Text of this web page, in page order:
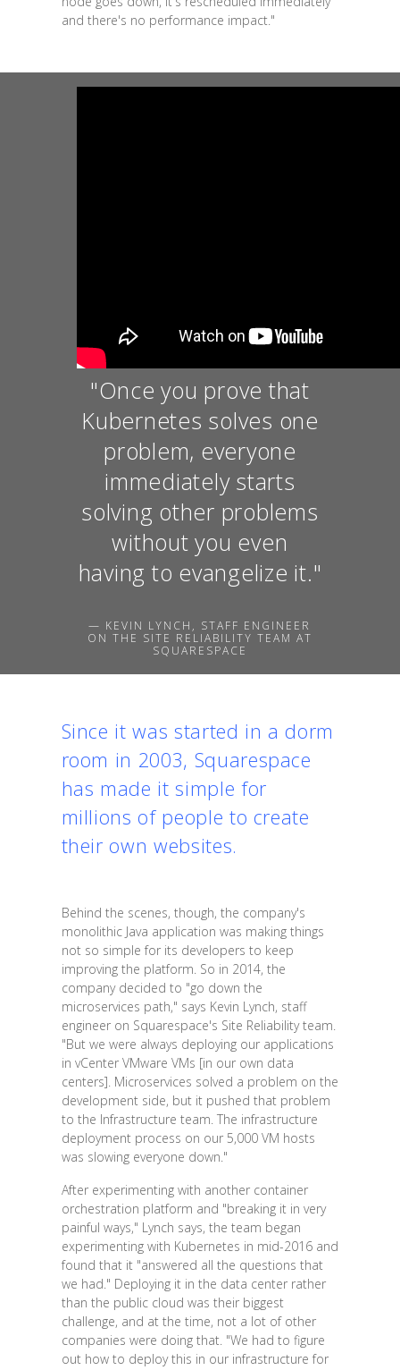
and there's no performance impact."
"Once you prove that
Kubernetes solves one
problem, everyone
immediately starts
solving other problems
without you even
having to evangelize it."
— KEVIN LYNCH, STAFF ENGINEER
ON THE SITE RELIABILITY TEAM AT
SQUARESPACE
Since it was started in a dorm
room in 2003, Squarespace
has made it simple for
millions of people to create
their own websites.
Behind the scenes, though, the company's
monolithic Java application was making things
not so simple for its developers to keep
improving the platform. So in 2014, the
company decided to "go down the
microservices path," says Kevin Lynch, staff
engineer on Squarespace's Site Reliability team.
"But we were always deploying our applications
in vCenter VMware VMs [in our own data
centers]. Microservices solved a problem on the
development side, but it pushed that problem
to the Infrastructure team. The infrastructure
deployment process on our 5,000 VM hosts
was slowing everyone down."
After experimenting with another container
orchestration platform and "breaking it in very
painful ways," Lynch says, the team began
experimenting with Kubernetes in mid-2016 and
found that it "answered all the questions that
we had." Deploying it in the data center rather
than the public cloud was their biggest
challenge, and at the time, not a lot of other
companies were doing that. "We had to figure
out how to deploy this in our infrastructure for